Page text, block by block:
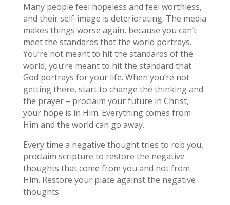
Many people feel hopeless and feel worthless,
and their self-image is deteriorating. The media
makes things worse again, because you can’t
meet the standards that the world portrays.
You’re not meant to hit the standards of the
world, you’re meant to hit the standard that
God portrays for your life. When you’re not
getting there, start to change the thinking and
the prayer – proclaim your future in Christ,
your hope is in Him. Everything comes from
Him and the world can go away.
Every time a negative thought tries to rob you,
proclaim scripture to restore the negative
thoughts that come from you and not from
Him. Restore your place against the negative
thoughts.